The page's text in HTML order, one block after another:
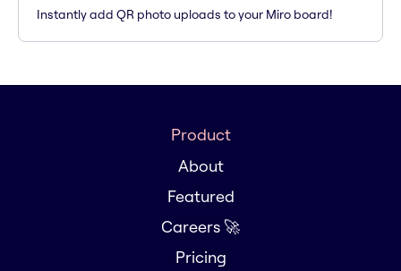
Instantly add QR photo uploads to your Miro board!
Product
About
Featured
Careers 🚀
Pricing